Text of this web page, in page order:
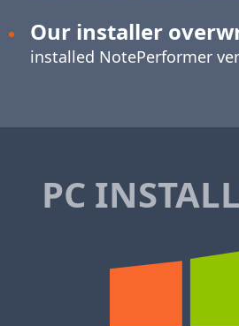
Our installer
installed NotePerformer
PC